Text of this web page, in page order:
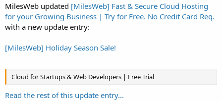
MilesWeb updated [MilesWeb] Fast & Secure Cloud Hosting
for your Growing Business | Try for Free. No Credit Card Req.
with a new update entry:
[MilesWeb] Holiday Season Sale!
Cloud for Startups & Web Developers | Free Trial
Read the rest of this update entry...